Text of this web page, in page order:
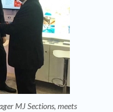
MJ Sections, meets